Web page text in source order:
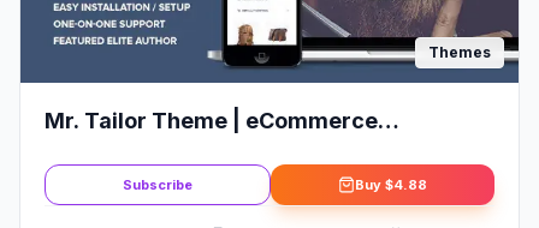
Themes
Mr. Tailor Theme | eCommerce
Subscribe Buy $4.88